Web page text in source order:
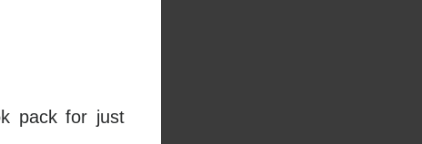
pack for just